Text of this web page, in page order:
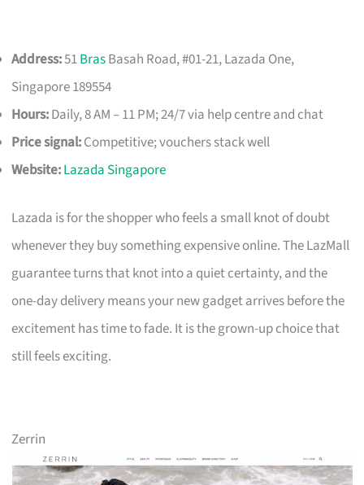
Address:51BrasBasah Road, #01-21, Lazada One,
Singapore 189554
Hours:Daily, 8 AM – 11 PM; 24/7 via help centre and chat
Price signal:Competitive; vouchers stack well
Website:Lazada Singapore
Lazada is for the shopper who feels a small knot of doubt
whenever they buy something expensive online. The LazMall
guarantee turns that knot into a quiet certainty, and the
one-day delivery means your new gadget arrives before the
excitement has time to fade. It is the grown-up choice that
still feels exciting.
Zerrin